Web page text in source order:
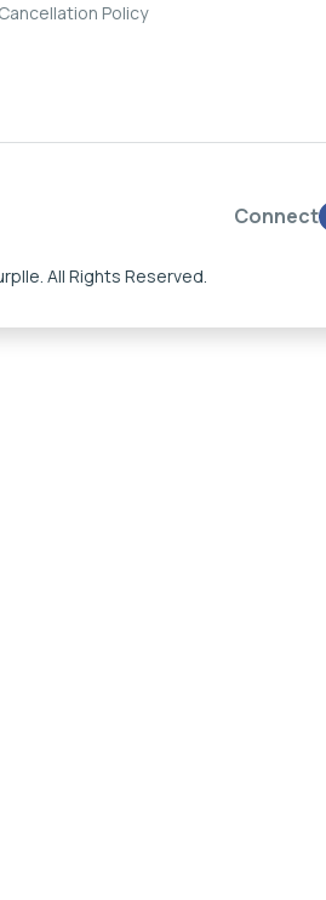
Policy
Connect
All Rights Reserved.